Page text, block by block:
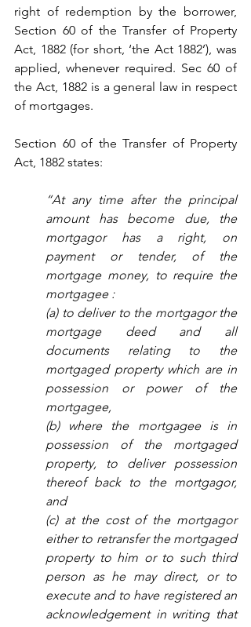
right of redemption by the borrower,
Section 60 of the Transfer of Property
Act, 1882 (for short, ‘the Act 1882’), was
applied, whenever required. Sec 60 of
the Act, 1882 is a general law in respect
of mortgages.
Section 60 of the Transfer of Property
Act, 1882 states:
“At any time after the principal
amount has become due, the
mortgagor has a right, on
payment or tender, of the
mortgage money, to require the
mortgagee :
(a) to deliver to the mortgagor the
mortgage deed and all
documents relating to the
mortgaged property which are in
possession or power of the
mortgagee,
(b) where the mortgagee is in
possession of the mortgaged
property, to deliver possession
thereof back to the mortgagor,
and
(c) at the cost of the mortgagor
either to retransfer the mortgaged
property to him or to such third
person as he may direct, or to
execute and to have registered an
acknowledgement in writing that